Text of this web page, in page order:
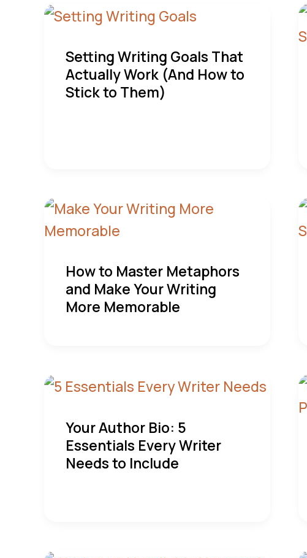
Setting Writing Goals That
Actually Work (And How to
Stick to Them)
How to Master Metaphors
and Make Your Writing
More Memorable
Your Author Bio: 5
Essentials Every Writer
Needs to Include